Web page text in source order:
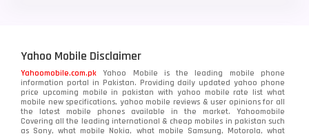
Yahoo Mobile Disclaimer
Yahoomobile.com.pk Yahoo Mobile is the leading mobile phone
information portal in Pakistan. Providing daily updated yahoo phone
price upcoming mobile in pakistan with yahoo mobile rate list what
mobile new specifications, yahoo mobile reviews & user opinions for all
the latest mobile phones available in the market. Yahoomobile
Covering all the leading international & cheap mobiles in pakistan such
as Sony, what mobile Nokia, what mobile Samsung, Motorola, what